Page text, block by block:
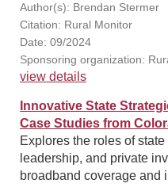
Author(s): Brendan Stermer
Citation: Rural Monitor
Date: 09/2024
Sponsoring organization:
view details
Innovative State
Case Studies from
Explores the roles of
leadership, and private
broadband coverage and